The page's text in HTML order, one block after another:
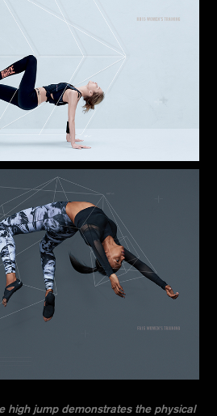
high jump demonstrates the physical